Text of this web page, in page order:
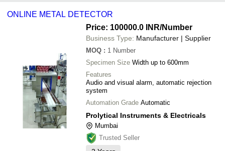
ONLINE METAL DETECTOR
Price: 100000.0 INR/Number
Business Type: Manufacturer | Supplier
MOQ : 1 Number
Specimen Size Width up to 600mm
Features
Audio and visual alarm, automatic rejection
system
Automation Grade Automatic
Prolytical Instruments & Electricals
Mumbai
Trusted Seller